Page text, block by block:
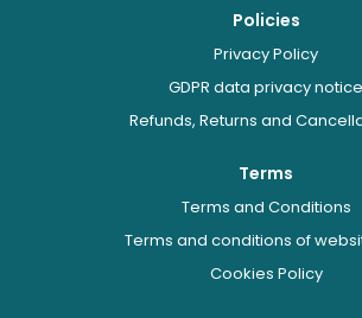
Policies
Privacy Policy
GDPR data privacy notice
Refunds, Returns and
Terms
Terms and Conditions
Terms and conditions of
Cookies Policy